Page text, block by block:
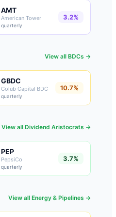
AMT
American Tower
quarterly
3.2%
View all BDCs →
GBDC
Golub Capital BDC
quarterly
10.7%
View all Dividend Aristocrats →
PEP
PepsiCo
quarterly
3.7%
View all Energy & Pipelines →